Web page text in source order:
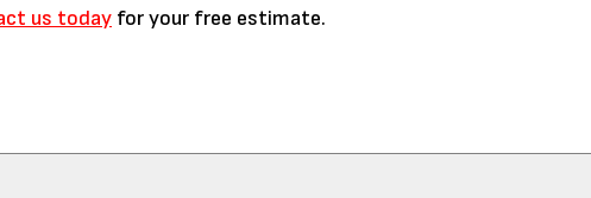
us today for your free estimate.